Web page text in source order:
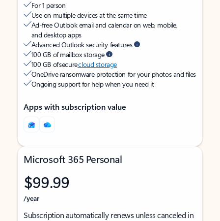
For 1 person
Use on multiple devices at the same time
Ad-free Outlook email and calendar on web, mobile,
and desktop apps
Advanced Outlook security features
100 GB of mailbox storage
100 GB of securecloud storage
OneDrive ransomware protection for your photos and files
Ongoing support for help when you need it
Apps with subscription value
Microsoft 365 Personal
$99.99
/year
Subscription automatically renews unless canceled in